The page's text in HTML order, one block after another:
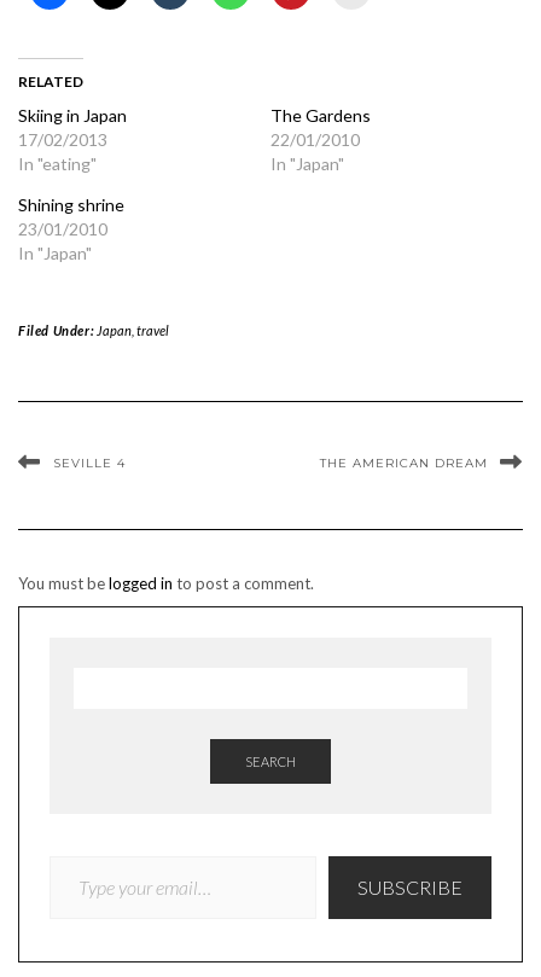
RELATED
Skiing in Japan
17/02/2013
In "eating"
The Gardens
22/01/2010
In "Japan"
Shining shrine
23/01/2010
In "Japan"
Filed Under: Japan, travel
SEVILLE 4 THE AMERICAN DREAM
You must belogged in to post a comment.
SEARCH
SUBSCRIBE